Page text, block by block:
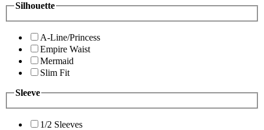
Silhouette
A-Line/Princess
Empire Waist
Mermaid
Slim Fit
Sleeve
1/2 Sleeves